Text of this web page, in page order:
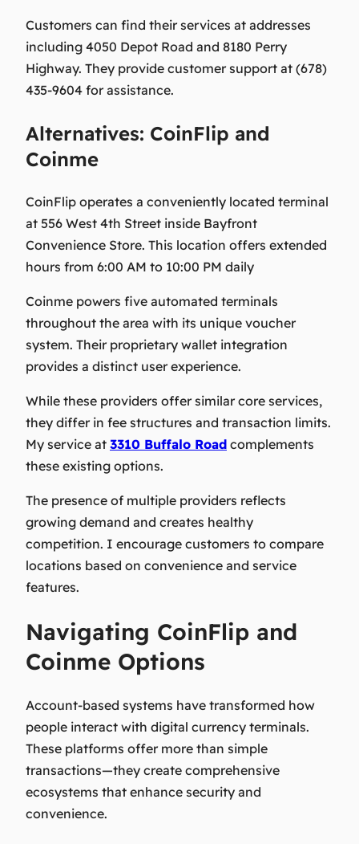
Customers can find their services at addresses
including 4050 Depot Road and 8180 Perry
Highway. They provide customer support at (678)
435-9604 for assistance.
Alternatives: CoinFlip and
Coinme
CoinFlip operates a conveniently located terminal
at 556 West 4th Street inside Bayfront
Convenience Store. This location offers extended
hours from 6:00 AM to 10:00 PM daily
Coinme powers five automated terminals
throughout the area with its unique voucher
system. Their proprietary wallet integration
provides a distinct user experience.
While these providers offer similar core services,
they differ in fee structures and transaction limits.
My service at 3310 Buffalo Road complements
these existing options.
The presence of multiple providers reflects
growing demand and creates healthy
competition. I encourage customers to compare
locations based on convenience and service
features.
Navigating CoinFlip and
Coinme Options
Account-based systems have transformed how
people interact with digital currency terminals.
These platforms offer more than simple
transactions—they create comprehensive
ecosystems that enhance security and
convenience.